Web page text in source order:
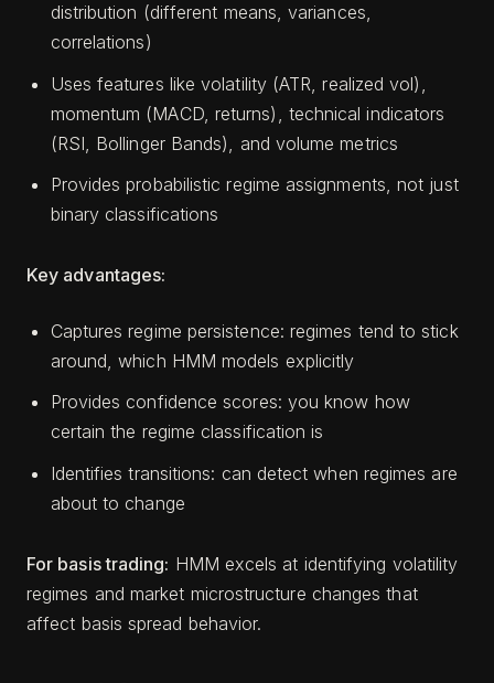
distribution (different means, variances,
correlations)
Uses features like volatility (ATR, realized vol),
momentum (MACD, returns), technical indicators
(RSI, Bollinger Bands), and volume metrics
Provides probabilistic regime assignments, not just
binary classifications
Key advantages:
Captures regime persistence: regimes tend to stick
around, which HMM models explicitly
Provides confidence scores: you know how
certain the regime classification is
Identifies transitions: can detect when regimes are
about to change
For basis trading: HMM excels at identifying volatility
regimes and market microstructure changes that
affect basis spread behavior.